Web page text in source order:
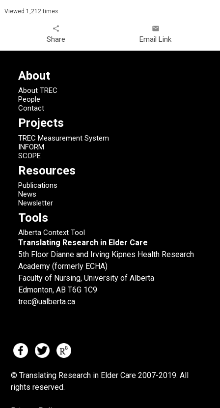
Viewed 1,212 times
share
Share
email
Email Link
About
About TREC
People
Contact
Projects
TREC Measurement System
INFORM
SCOPE
Resources
Publications
News
Newsletter
Tools
Alberta Context Tool
Translating Research in Elder Care
5th Floor Dianne and Irving Kipnes Health Research
Academy (formerly ECHA)
Faculty of Nursing, University of Alberta
Edmonton, AB T6G 1C9
trec@ualberta.ca
© Translating Research in Elder Care 2007-2019. All
rights reserved.